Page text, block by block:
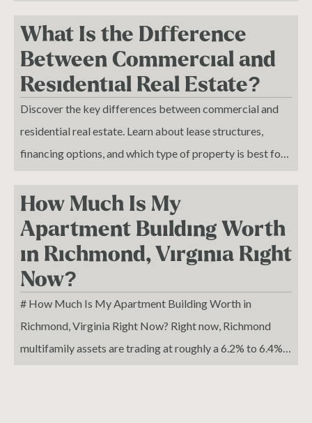
organic visibility and deal flow. I stay consistent on every
platform not for vanity metrics, but because each post
builds trust before a conversation even starts. In today’s
market, your digital presence is no longer optional—it’s
your storefront, your résumé, and your pipeline.
What Is the Difference
Between Commercial and
Residential Real Estate?
Discover the key differences between commercial and
residential real estate. Learn about lease structures,
financing options, and which type of property is best for
How Much Is My
Apartment Building Worth
in Richmond, Virginia Right
Now?
# How Much Is My Apartment Building Worth in
Richmond, Virginia Right Now? Right now, Richmond
multifamily assets are trading at roughly a 6.2% to 6.4%